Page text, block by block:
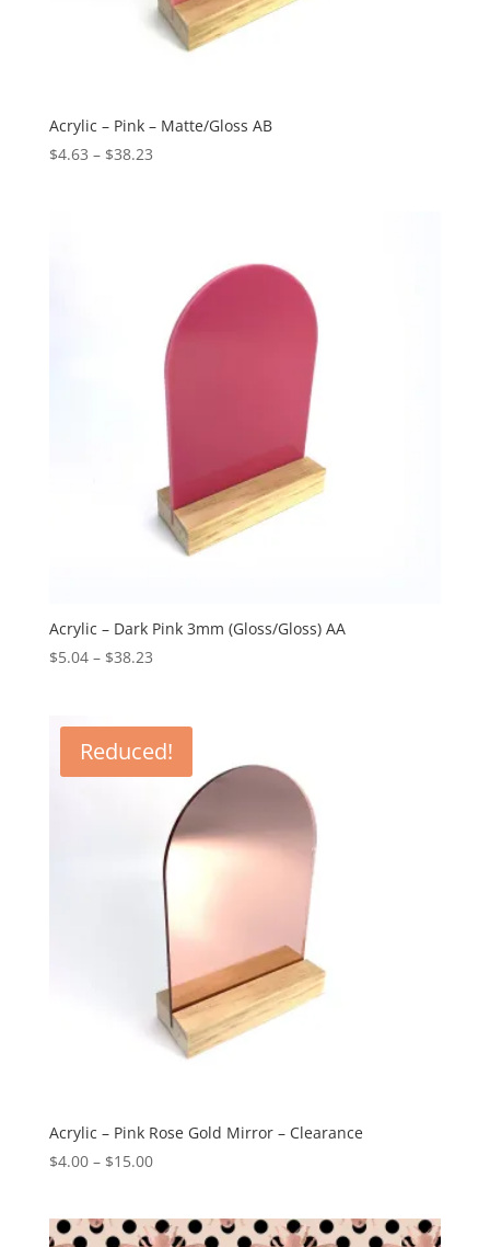
Acrylic – Pink – Matte/Gloss AB
$4.63 – $38.23Price
Acrylic – Dark Pink 3mm (Gloss/Gloss) AA
$5.04 – $38.23Price
through
$38.23
Reduced!
Acrylic – Pink Rose Gold Mirror – Clearance
$4.00 – $15.00Price
through